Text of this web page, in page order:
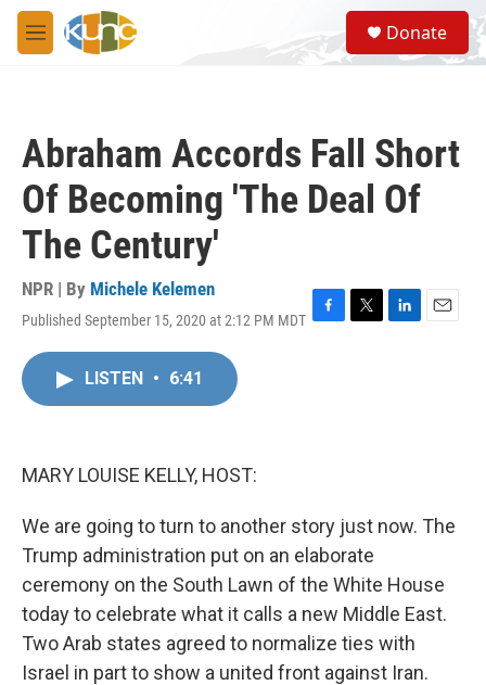
Skip to main content
M
e
S
e
a
Donate
Abraham Accords Fall Short
Of Becoming 'The Deal Of
The Century'
NPR | By Michele Kelemen
Published September 15, 2020 at 2:12 PM MDT F
T
L
E
LISTEN • 6:41
MARY LOUISE KELLY, HOST:
We are going to turn to another story just now. The
Trump administration put on an elaborate
ceremony on the South Lawn of the White House
today to celebrate what it calls a new Middle East.
Two Arab states agreed to normalize ties with
Israel in part to show a united front against Iran.